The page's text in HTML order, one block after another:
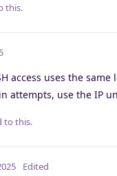
this.
access uses the
attempts, use the IP
to this.
Edited